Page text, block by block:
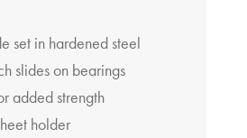
set in hardened steel
slides on bearings
added strength
holder